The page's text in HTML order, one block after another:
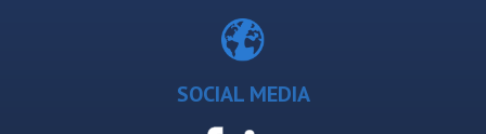
SOCIAL MEDIA